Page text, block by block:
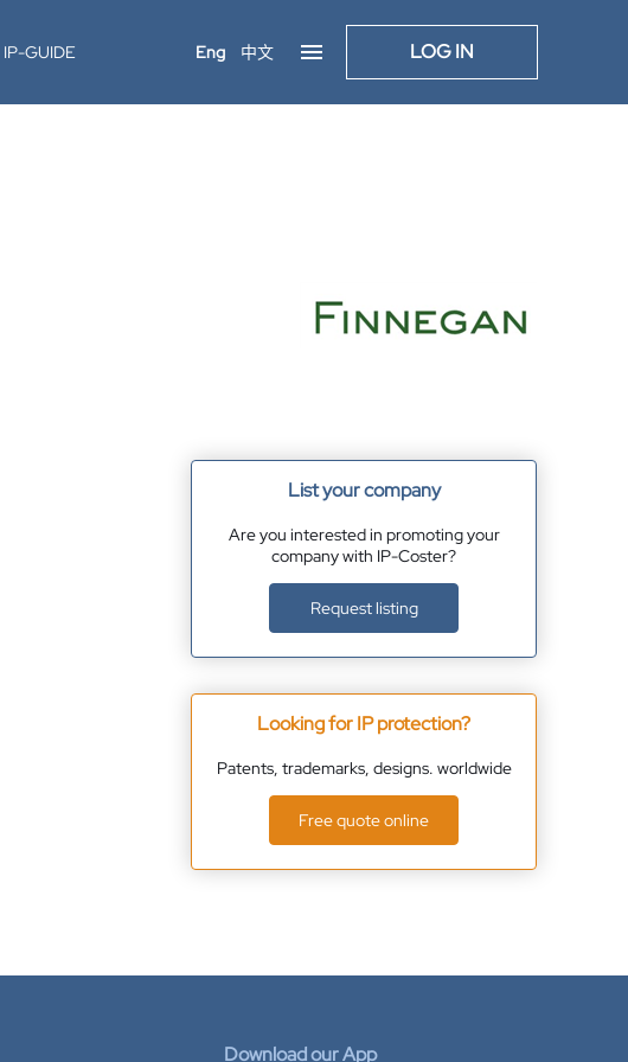
IP-GUIDE Eng 中文 LOG IN
List your company
Are you interested in promoting your
company with IP-Coster?
Request listing
Looking for IP protection?
Patents, trademarks, designs. worldwide
Free quote online
Download our App